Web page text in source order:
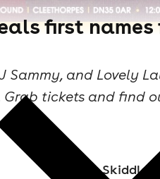
first names
Sammy, and Lovely
Grab tickets and find
Skiddle